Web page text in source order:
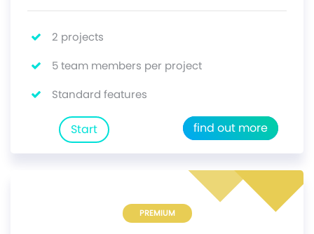
2 projects
5 team members per project
Standard features
Start find out more
PREMIUM